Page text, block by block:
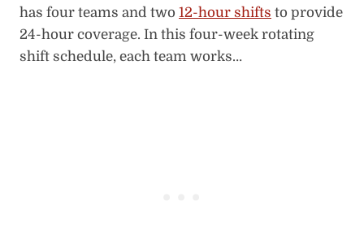
has four teams and two 12-hour shifts to provide
24-hour coverage. In this four-week rotating
shift schedule, each team works…